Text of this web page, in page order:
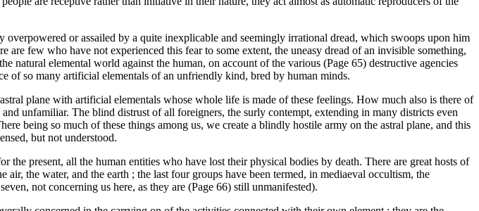
or assailed by a quite inexplicable and seemingly irrational dread, which swoops upon him
few who have not experienced this fear to some extent, the uneasy dread of an invisible something,
natural elemental world against the human, on account of the various (Page 65) destructive agencies
of so many artificial elementals of an unfriendly kind, bred by human minds.
plane with artificial elementals whose whole life is made of these feelings. How much also is there of
unfamiliar. The blind distrust of all foreigners, the surly contempt, extending in many districts even
being so much of these things among us, we create a blindly hostile army on the astral plane, and this
but not understood.
present, all the human entities who have lost their physical bodies by death. There are great hosts of
the water, and the earth ; the last four groups have been termed, in mediaeval occultism, the
not concerning us here, as they are (Page 66) still unmanifested).